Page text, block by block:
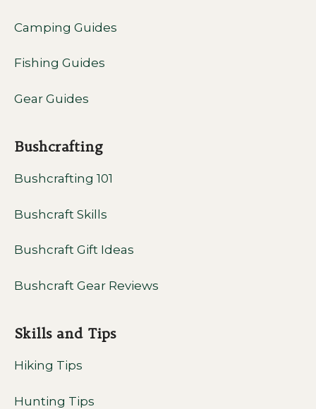
Camping Guides
Fishing Guides
Gear Guides
Bushcrafting
Bushcrafting 101
Bushcraft Skills
Bushcraft Gift Ideas
Bushcraft Gear Reviews
Skills and Tips
Hiking Tips
Hunting Tips